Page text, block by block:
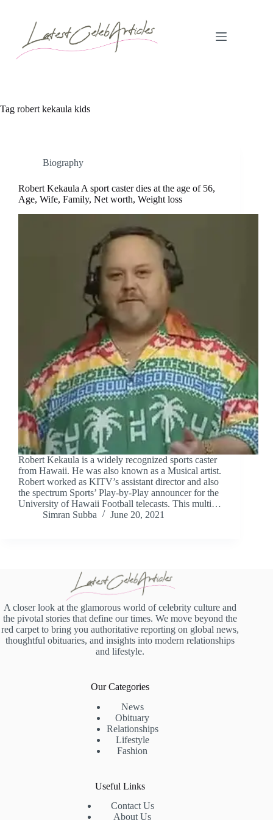
Tag robert kekaula kids
Biography
Robert Kekaula A sport caster dies at the age of 56,
Age, Wife, Family, Net worth, Weight loss
Robert Kekaula is a widely recognized sports caster
from Hawaii. He was also known as a Musical artist.
Robert worked as KITV’s assistant director and also
the spectrum Sports’ Play-by-Play announcer for the
University of Hawaii Football telecasts. This multi…
Simran Subba
June 20, 2021
A closer look at the glamorous world of celebrity culture and
the pivotal stories that define our times. We move beyond the
red carpet to bring you authoritative reporting on global news,
thoughtful obituaries, and insights into modern relationships
and lifestyle.
Our Categories
News
Obituary
Relationships
Lifestyle
Fashion
Useful Links
Contact Us
About Us